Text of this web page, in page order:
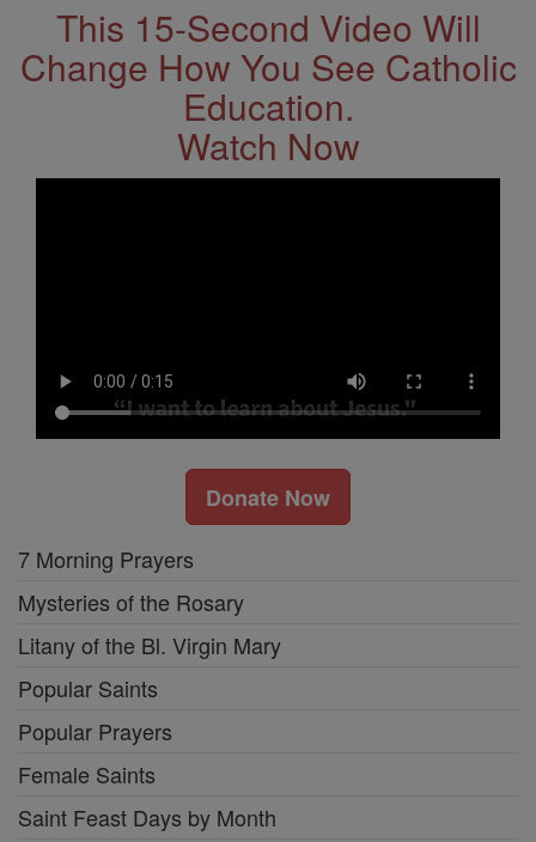
This 15-Second Video Will
Change How You See Catholic
Education.
Watch Now
Donate Now
7 Morning Prayers
Mysteries of the Rosary
Litany of the Bl. Virgin Mary
Popular Saints
Popular Prayers
Female Saints
Saint Feast Days by Month